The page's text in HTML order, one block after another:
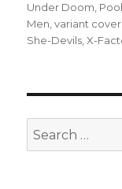
Under Doom
Men ,variant
She-Devils ,X-
Search
for: